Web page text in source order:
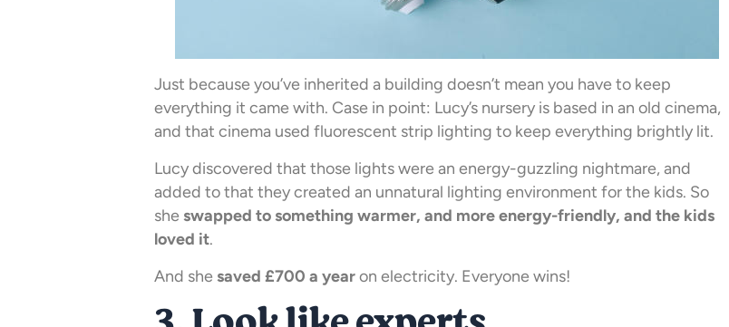
Just because you’ve inherited a building doesn’t mean you have to keep
everything it came with. Case in point: Lucy’s nursery is based in an old cinema,
and that cinema used fluorescent strip lighting to keep everything brightly lit.
Lucy discovered that those lights were an energy-guzzling nightmare, and
added to that they created an unnatural lighting environment for the kids. So
she swapped to something warmer, and more energy-friendly, and the kids
loved it.
And she saved £700 a yearon electricity. Everyone wins!